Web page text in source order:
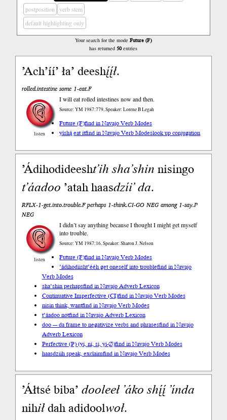
postposition
verb stem
default highlighting only
Your search for the mode Future (F)
has returned50entries
’Ach’íí’ ła’ deeshį́į́ł.
rolled.intestine some 1-eat.F
listen
I will eat rolled intestines now and then.
Source: YM 1987:779, Speaker: Lorene B Legah
Future (F)find in Navajo Verb Modes
yíshą́ eat itfind in Navajo Verb Modeslook up conjugation
’Ádihodideesht’ihsha’shinnisingo
t’áadoo ’atah haasdzíi’da.
RFLX-1-get.into.trouble.F perhaps 1-think.CI-GO NEG among 1-say.P
NEG
listen
I didn’t say anything because I thought I might get myself
into trouble.
Source: YM 1987:16, Speaker: Sharon J. Nelson
Future (F)find in Navajo Verb Modes
’ádihodiisht’ééh get oneself into troublefind in Navajo
Verb Modes
sha’shin perhapsfind in Navajo Adverb Lexicon
Continuative Imperfective (CI)find in Navajo Verb Modes
nisin think, wantfind in Navajo Verb Modes
t’áadoo notfind in Navajo Adverb Lexicon
doo --- da frame to negativize verbs and phrasesfind in Navajo
Adverb Lexicon
Perfective (P) (yi, ni, si, yi-∅)find in Navajo Verb Modes
haasdziih speak, exclaimfind in Navajo Verb Modes
’Áłtsé biba’dooleeł ’ákoshį́į́ ’índa
nihiłdah adidoolwoł.